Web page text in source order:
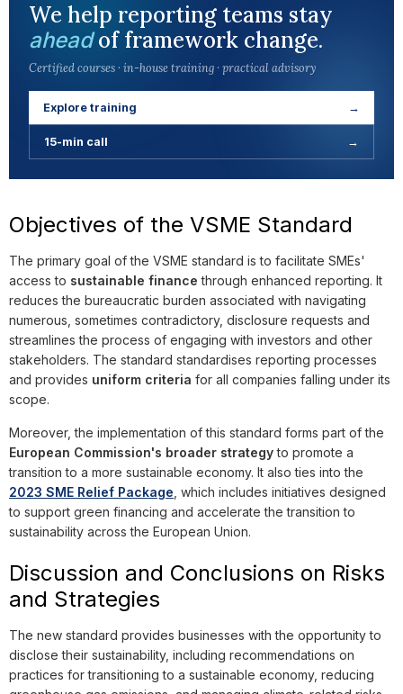
We help reporting teams stay
aheadof framework change.
Certified courses · in-house training · practical advisory
Explore training →
15-min call →
Objectives of the VSME Standard
The primary goal of the VSME standard is to facilitate SMEs'
access to sustainable finance through enhanced reporting. It
reduces the bureaucratic burden associated with navigating
numerous, sometimes contradictory, disclosure requests and
streamlines the process of engaging with investors and other
stakeholders. The standard standardises reporting processes
and provides uniform criteria for all companies falling under its
scope.
Moreover, the implementation of this standard forms part of the
European Commission's broader strategyto promote a
transition to a more sustainable economy. It also ties into the
2023 SME Relief Package , which includes initiatives designed
to support green financing and accelerate the transition to
sustainability across the European Union.
Discussion and Conclusions on Risks
and Strategies
The new standard provides businesses with the opportunity to
disclose their sustainability, including recommendations on
practices for transitioning to a sustainable economy, reducing